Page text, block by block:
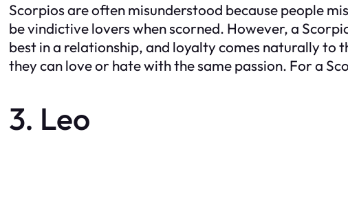
Scorpios are often misunderstood because people
be vindictive lovers when scorned. However, a
best in a relationship, and loyalty comes naturally to
they can love or hate with the same passion. For a
3. Leo